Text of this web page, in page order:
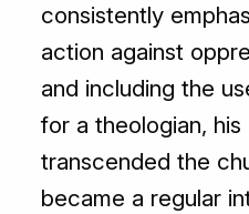
consistently
action against
and including the
for a theologian,
transcended the
became a regular